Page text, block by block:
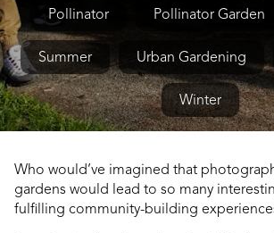
Pollinator Pollinator Garden
Summer Urban Gardening
Winter
Who would’ve imagined that
gardens would lead to so many
fulfilling community-building